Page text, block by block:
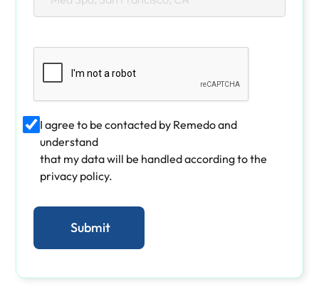
I agree to be contacted by Remedo and
understand
that my data will be handled according to the
privacy policy.